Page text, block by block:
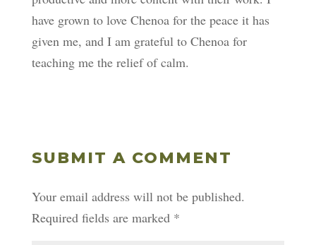
have grown to love Chenoa for the peace it has
given me, and I am grateful to Chenoa for
teaching me the relief of calm.
SUBMIT A COMMENT
Your email address will not be published.
Required fields are marked *